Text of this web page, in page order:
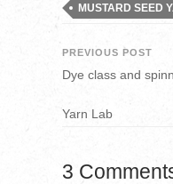
MUSTARD SEED
PREVIOUS POST
Dye class and
Yarn Lab
3